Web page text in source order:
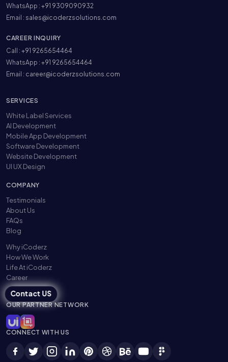
WhatsApp : +91 9309090932
Email : sales@icoderzsolutions.com
CAREER INQUIRY
Call : +91 9265654464
WhatsApp : +91 9265654464
Email : career@icoderzsolutions.com
SERVICES
White Label Services
AI Development
Mobile App Development
Software Development
Website Development
UI UX Design
COMPANY
Testimonials
About Us
FAQs
Blog
Why iCoderz
How We Work
Life At iCoderz
Career
Contact US
OUR PARTNER NETWORK
CONNECT WITH US